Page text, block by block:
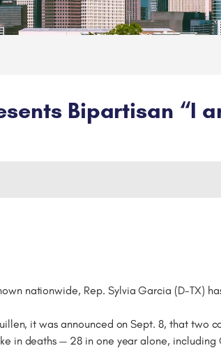
Bipartisan “I
nationwide, Rep. Sylvia Garcia (D-TX)
it was announced on Sept. 8, that two
in deaths — 28 in one year alone, including